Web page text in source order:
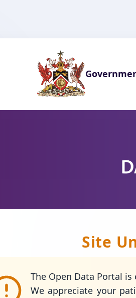
Site
The Open Data Portal
We appreciate your